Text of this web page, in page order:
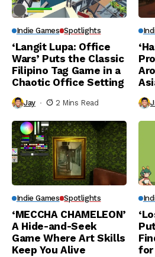
Indie Games Spotlights
‘Langit Lupa: Office
Wars’ Puts the Classic
Filipino Tag Game in a
Chaotic Office Setting
Jay 2 Mins Read
Indie Games Spotlights
‘MECCHA CHAMELEON’
A Hide-and-Seek
Game Where Art Skills
Keep You Alive
for